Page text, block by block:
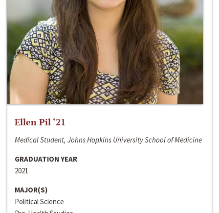
Ellen Pil ‘21
Medical Student, Johns Hopkins University School of Medicine
GRADUATION YEAR
2021
MAJOR(S)
Political Science